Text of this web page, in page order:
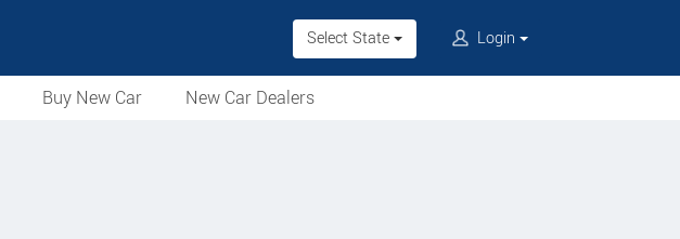
Select State Login
Buy New Car New Car Dealers